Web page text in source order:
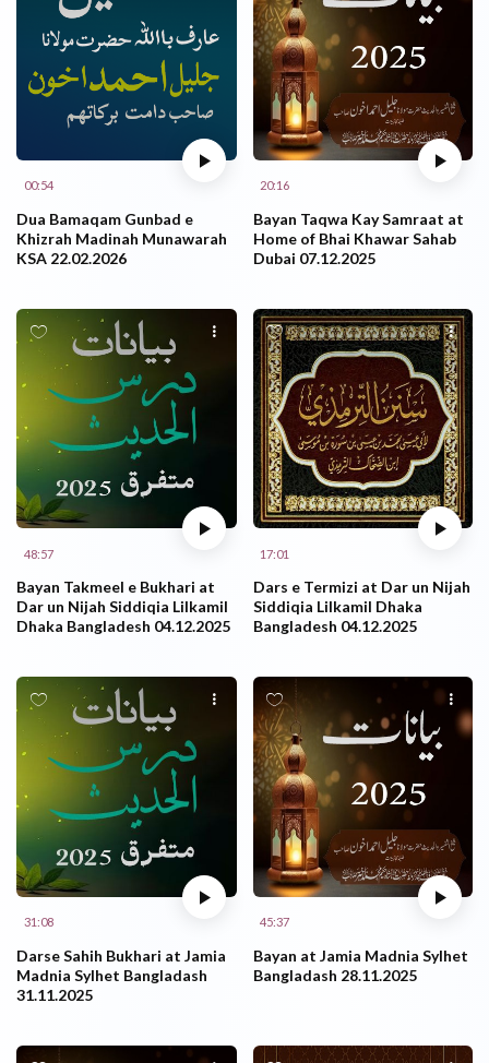
00:54
Dua Bamaqam Gunbad e
Khizrah Madinah Munawarah
KSA 22.02.2026
20:16
Bayan Taqwa Kay Samraat at
Home of Bhai Khawar Sahab
Dubai 07.12.2025
48:57
Bayan Takmeel e Bukhari at
Dar un Nijah Siddiqia Lilkamil
Dhaka Bangladesh 04.12.2025
17:01
Dars e Termizi at Dar un Nijah
Siddiqia Lilkamil Dhaka
Bangladesh 04.12.2025
31:08
Darse Sahih Bukhari at Jamia
Madnia Sylhet Bangladash
31.11.2025
45:37
Bayan at Jamia Madnia Sylhet
Bangladash 28.11.2025